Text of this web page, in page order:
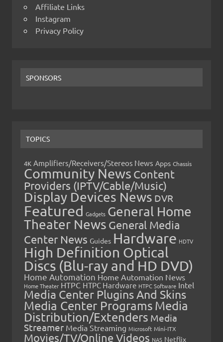
Affiliate Links
Instagram
Privacy Policy
SPONSORS
TOPICS
4K Amplifiers/Receivers/Stereos News Apps Chassis
Community News Content
Providers (IPTV/Cable/Music)
Display Devices News DVR
Featured Gadgets General Home
Theater News General Media
Center News Guides Hardware HDTV
High Definition Optical
Discs (Blu-ray and HD DVD)
Home Automation Home Automation News
Home Theater HTPC HTPC Hardware HTPC Software Intel
Media Center Plugins And Skins
Media Center Programs Media
Distribution/Extenders Media
Streamer Media Streaming Microsoft Mini-ITX
Movies/TV/Online Videos NAS Netflix